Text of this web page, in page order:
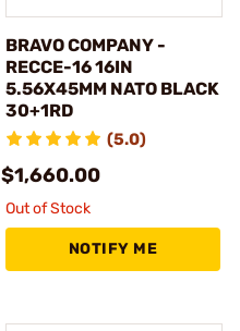
BRAVO COMPANY -
RECCE-16 16IN
5.56X45MM NATO BLACK
30+1RD
(5.0)
$1,660.00
Out of Stock
NOTIFY ME